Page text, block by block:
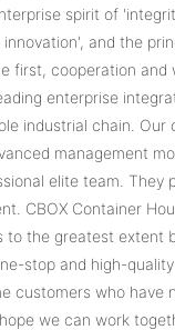
spirit of
and the
first, cooperation and
enterprise
industrial chain. Our
management
elite team. They
CBOX Container
to the greatest extent
stop and high-quality
customers who have
we can work